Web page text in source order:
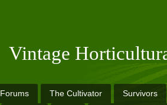
Vintage
Forums The Cultivator Survivors